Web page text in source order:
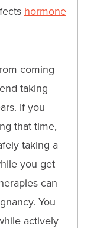
hormone
coming
taking
If you
that time,
taking a
you get
can
You
actively